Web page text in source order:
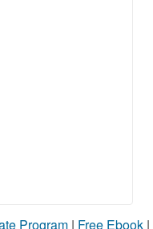
Program | Free Ebook |